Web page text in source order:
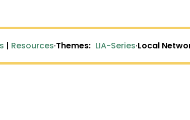
| Resources·Themes: LIA-Series·Local